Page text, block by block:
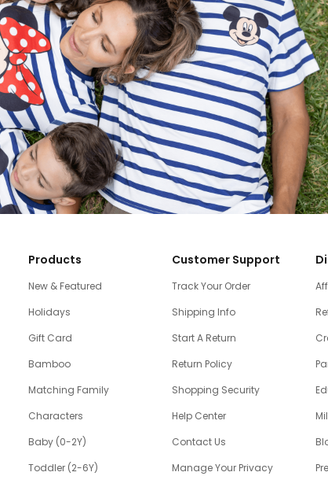
Products
New & Featured
Holidays
Gift Card
Bamboo
Matching Family
Characters
Baby (0-2Y)
Toddler (2-6Y)
Customer Support
Track Your Order
Shipping Info
Start A Return
Return Policy
Shopping Security
Help Center
Contact Us
Manage Your Privacy